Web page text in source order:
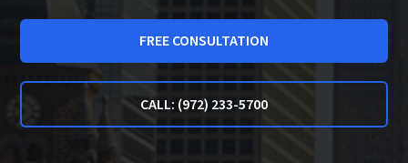
FREE CONSULTATION
CALL: (972) 233-5700